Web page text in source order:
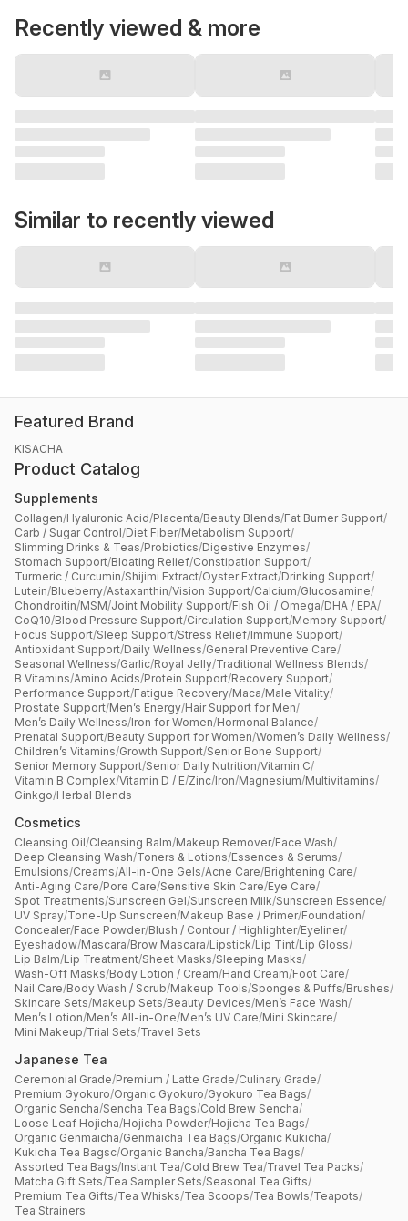
Recently viewed & more
Similar to recently viewed
Featured Brand
KISACHA
Product Catalog
Supplements
Collagen/Hyaluronic Acid/Placenta/Beauty Blends/Fat Burner Support/
Carb / Sugar Control/Diet Fiber/Metabolism Support/
Slimming Drinks & Teas/Probiotics/Digestive Enzymes/
Stomach Support/Bloating Relief/Constipation Support/
Turmeric / Curcumin/Shijimi Extract/Oyster Extract/Drinking Support/
Lutein/Blueberry/Astaxanthin/Vision Support/Calcium/Glucosamine/
Chondroitin/MSM/Joint Mobility Support/Fish Oil / Omega/DHA / EPA/
CoQ10/Blood Pressure Support/Circulation Support/Memory Support/
Focus Support/Sleep Support/Stress Relief/Immune Support/
Antioxidant Support/Daily Wellness/General Preventive Care/
Seasonal Wellness/Garlic/Royal Jelly/Traditional Wellness Blends/
B Vitamins/Amino Acids/Protein Support/Recovery Support/
Performance Support/Fatigue Recovery/Maca/Male Vitality/
Prostate Support/Men’s Energy/Hair Support for Men/
Men’s Daily Wellness/Iron for Women/Hormonal Balance/
Prenatal Support/Beauty Support for Women/Women’s Daily Wellness/
Children’s Vitamins/Growth Support/Senior Bone Support/
Senior Memory Support/Senior Daily Nutrition/Vitamin C/
Vitamin B Complex/Vitamin D / E/Zinc/Iron/Magnesium/Multivitamins/
Ginkgo/Herbal Blends
Cosmetics
Cleansing Oil/Cleansing Balm/Makeup Remover/Face Wash/
Deep Cleansing Wash/Toners & Lotions/Essences & Serums/
Emulsions/Creams/All-in-One Gels/Acne Care/Brightening Care/
Anti-Aging Care/Pore Care/Sensitive Skin Care/Eye Care/
Spot Treatments/Sunscreen Gel/Sunscreen Milk/Sunscreen Essence/
UV Spray/Tone-Up Sunscreen/Makeup Base / Primer/Foundation/
Concealer/Face Powder/Blush / Contour / Highlighter/Eyeliner/
Eyeshadow/Mascara/Brow Mascara/Lipstick/Lip Tint/Lip Gloss/
Lip Balm/Lip Treatment/Sheet Masks/Sleeping Masks/
Wash-Off Masks/Body Lotion / Cream/Hand Cream/Foot Care/
Nail Care/Body Wash / Scrub/Makeup Tools/Sponges & Puffs/Brushes/
Skincare Sets/Makeup Sets/Beauty Devices/Men’s Face Wash/
Men’s Lotion/Men’s All-in-One/Men’s UV Care/Mini Skincare/
Mini Makeup/Trial Sets/Travel Sets
Japanese Tea
Ceremonial Grade/Premium / Latte Grade/Culinary Grade/
Premium Gyokuro/Organic Gyokuro/Gyokuro Tea Bags/
Organic Sencha/Sencha Tea Bags/Cold Brew Sencha/
Loose Leaf Hojicha/Hojicha Powder/Hojicha Tea Bags/
Organic Genmaicha/Genmaicha Tea Bags/Organic Kukicha/
Kukicha Tea Bagsc/Organic Bancha/Bancha Tea Bags/
Assorted Tea Bags/Instant Tea/Cold Brew Tea/Travel Tea Packs/
Matcha Gift Sets/Tea Sampler Sets/Seasonal Tea Gifts/
Premium Tea Gifts/Tea Whisks/Tea Scoops/Tea Bowls/Teapots/
Tea Strainers